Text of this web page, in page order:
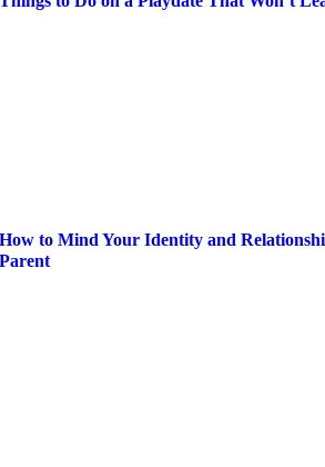
How to Mind Your Identity and
Parent